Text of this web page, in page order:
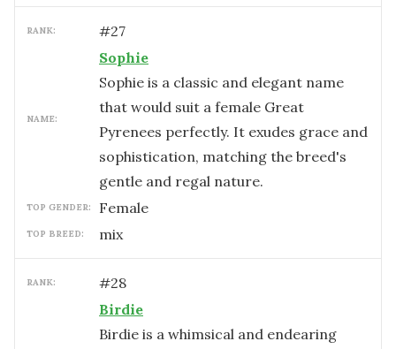
RANK: #27
NAME:
Sophie
Sophie is a classic and elegant name
that would suit a female Great
Pyrenees perfectly. It exudes grace and
sophistication, matching the breed's
gentle and regal nature.
TOP GENDER: female
TOP BREED: mix
RANK: #28
Birdie
Birdie is a whimsical and endearing